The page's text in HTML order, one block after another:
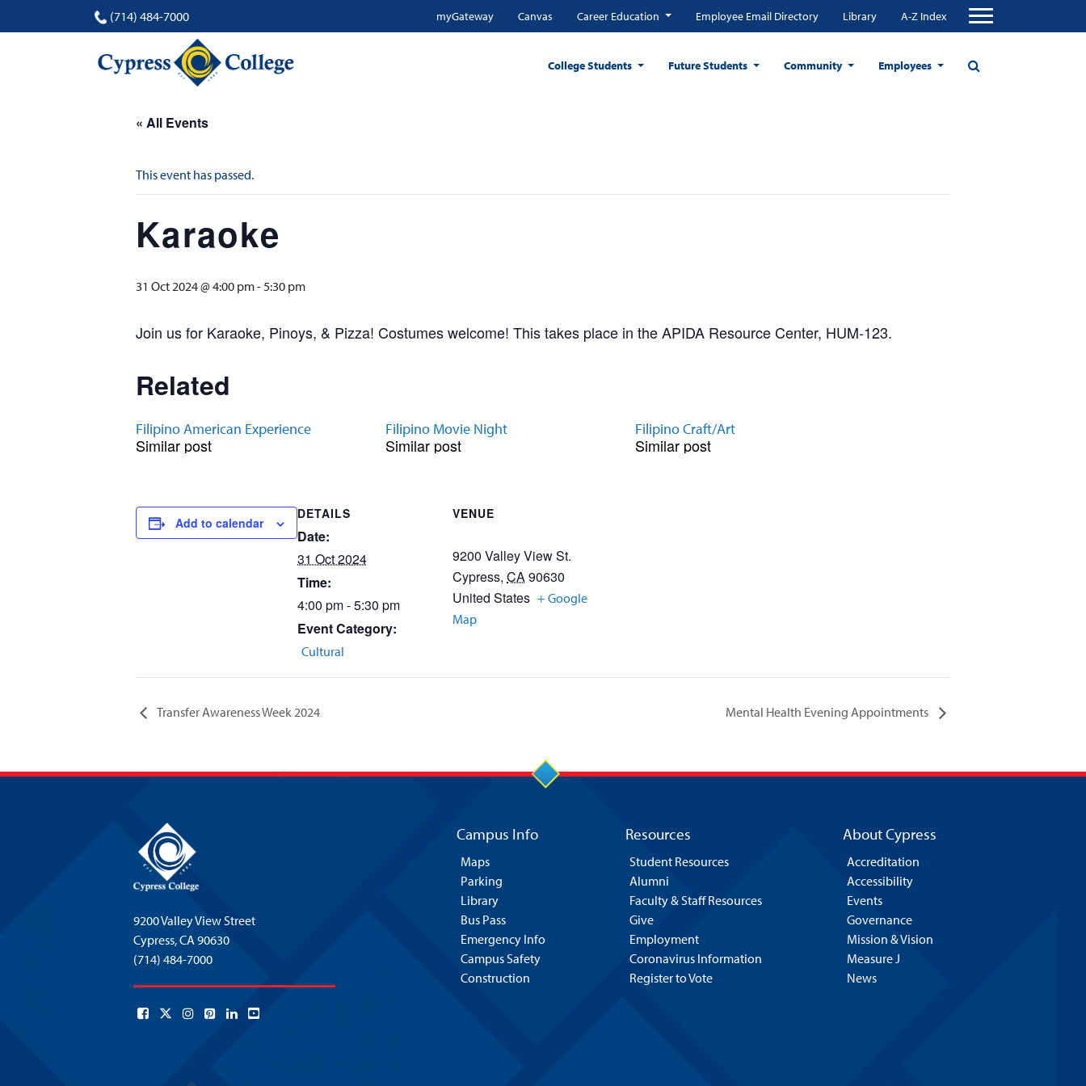
(714) 484-7000 myGateway Canvas Career Education Employee Email Directory Library A-Z Index
College Students Future Students Community Employees
« All Events
This event has passed.
Karaoke
31 Oct 2024 @ 4:00 pm-5:30 pm
Join us for Karaoke, Pinoys, & Pizza! Costumes welcome! This takes place in the APIDA Resource Center, HUM-123.
Related
Filipino American Experience
Similar post
Filipino Movie Night
Similar post
Filipino Craft/Art
Similar post
Add to calendar
DETAILS
Date:
31 Oct 2024
Time:
4:00 pm - 5:30 pm
Event Category:
Cultural
VENUE
9200 Valley View St.
Cypress, CA90630
United States + Google
Map
Transfer Awareness Week 2024 Mental Health Evening Appointments
9200 Valley View Street
Cypress,CA 90630
(714) 484-7000
Campus Info
Maps
Parking
Library
Bus Pass
Emergency Info
Campus Safety
Construction
Resources
Student Resources
Alumni
Faculty & Staff Resources
Give
Employment
Coronavirus Information
Register to Vote
About Cypress
Accreditation
Accessibility
Events
Governance
Mission & Vision
Measure J
News